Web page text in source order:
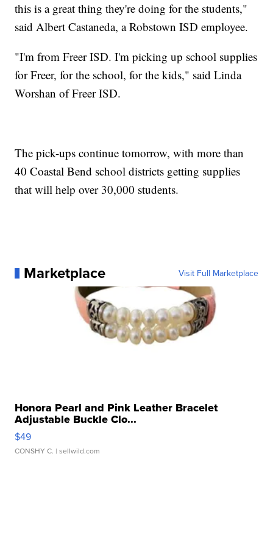
this is a great thing they're doing for the students,"
said Albert Castaneda, a Robstown ISD employee.
"I'm from Freer ISD. I'm picking up school supplies
for Freer, for the school, for the kids," said Linda
Worshan of Freer ISD.
The pick-ups continue tomorrow, with more than
40 Coastal Bend school districts getting supplies
that will help over 30,000 students.
Marketplace Visit Full Marketplace
Honora Pearl and Pink Leather Bracelet
Adjustable Buckle Clo...
$49
CONSHY C. | sellwild.com